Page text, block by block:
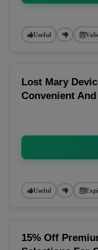
Useful
Lost Mary
Convenient
Useful
15% Off